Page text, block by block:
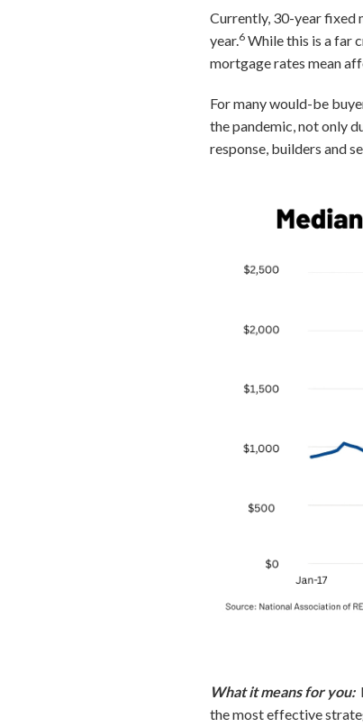
Currently, 30-year fixed
year.6 While this is a far
mortgage rates mean
For many would-be
the pandemic, not only
response, builders and
What it means for you:
the most effective